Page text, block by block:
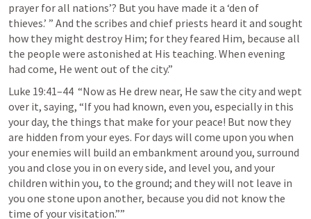
prayer for all nations’? But you have made it a ‘den of
thieves.’ ” And the scribes and chief priests heard it and sought
how they might destroy Him; for they feared Him, because all
the people were astonished at His teaching. When evening
had come, He went out of the city.”
Luke 19:41–44
  “Now as He drew near, He saw the city and wept
over it, saying, “If you had known, even you, especially in this
your day, the things that make for your peace! But now they
are hidden from your eyes. For days will come upon you when
your enemies will build an embankment around you, surround
you and close you in on every side, and level you, and your
children within you, to the ground; and they will not leave in
you one stone upon another, because you did not know the
time of your visitation.””